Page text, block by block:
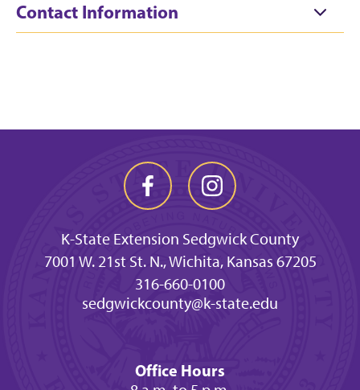
Contact Information
K-State Extension Sedgwick County
7001 W. 21st St. N., Wichita, Kansas 67205
316-660-0100
sedgwickcounty@k-state.edu
Office Hours